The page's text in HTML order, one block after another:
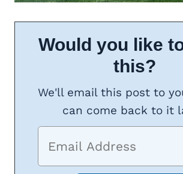
Would you like
this?
We'll email this post to
can come back to it